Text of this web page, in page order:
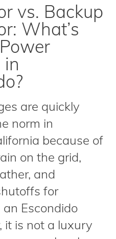
vs. Backup
What’s
in
are quickly
norm in
because of
on the grid,
and
for
Escondido
it is not a luxury